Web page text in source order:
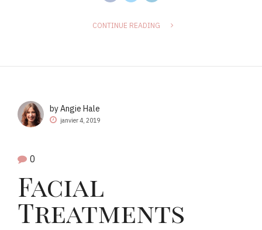
CONTINUE READING
by Angie Hale
janvier 4, 2019
0
Facial
Treatments